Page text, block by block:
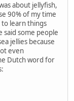
about jellyfish,
90% of my time
learn things
said some people
jellies because
even
Dutch word for